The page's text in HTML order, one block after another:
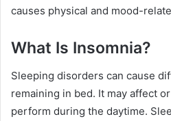
causes physical and mood-
What Is Insomnia?
Sleeping disorders can cause
remaining in bed. It may affect
perform during the daytime.